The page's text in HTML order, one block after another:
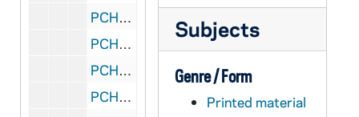
PCHE D13: MN Minneapolis - St. John Catholic School, 1948 August 1
PCHE D14: MN Minneapolis - St. John Church, 1957 October 27
PCHE E48: MN Minneapolis - St. Joseph, 1870-1945
PCHE 70/14: MN Minneapolis - St. Kevin - 50 Years, 1941-1991
Subjects
Genre / Form
Printed material